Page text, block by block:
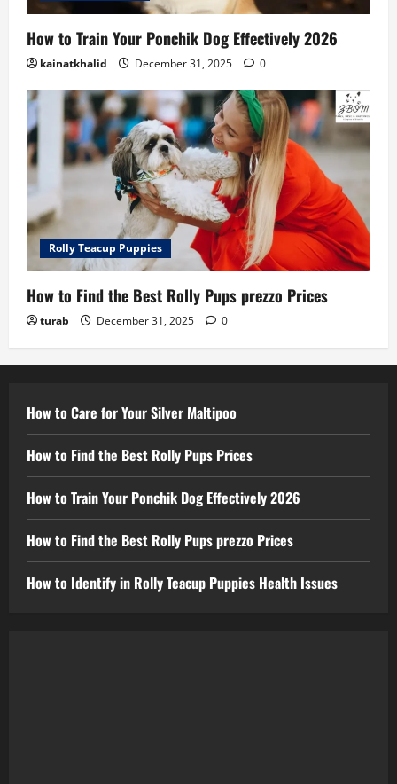
How to Train Your Ponchik Dog Effectively 2026
kainatkhalid December 31, 2025 0
Rolly Teacup Puppies
How to Find the Best Rolly Pups prezzo Prices
turab December 31, 2025 0
How to Care for Your Silver Maltipoo
How to Find the Best Rolly Pups Prices
How to Train Your Ponchik Dog Effectively 2026
How to Find the Best Rolly Pups prezzo Prices
How to Identify in Rolly Teacup Puppies Health Issues